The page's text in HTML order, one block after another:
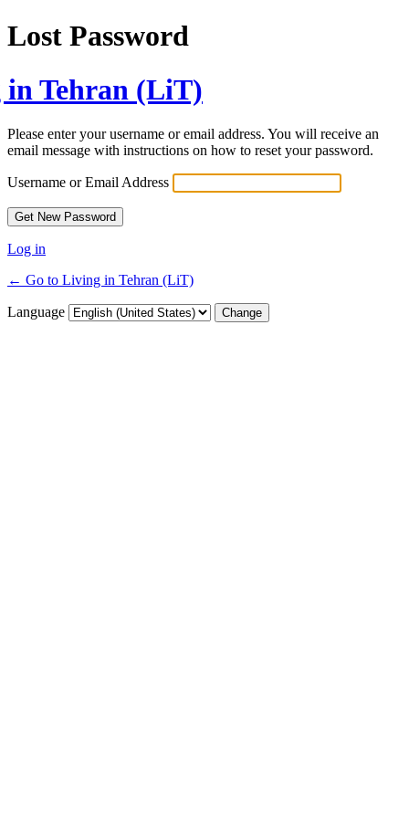
Lost Password
Tehran (LiT)
Please enter your username or email address. You will receive an
email message with instructions on how to reset your password.
Username or Email Address
Log in
← Go to Living in Tehran (LiT)
Language